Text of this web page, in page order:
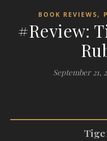
BOOK REVIEWS,
#Review:
September 21,